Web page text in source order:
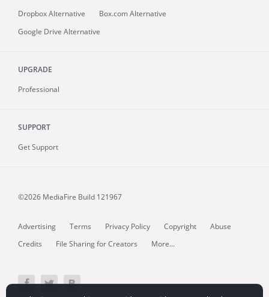
Dropbox Alternative
Box.com Alternative
Google Drive Alternative
UPGRADE
Professional
SUPPORT
Get Support
©2026 MediaFire Build 121967
Advertising Terms Privacy Policy Copyright
Abuse
Credits
File Sharing for Creators More...